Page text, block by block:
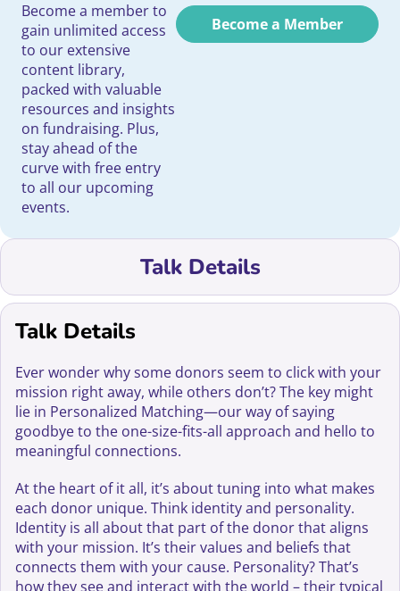
Become a member to
gain unlimited access
to our extensive
content library,
packed with valuable
resources and insights
on fundraising. Plus,
stay ahead of the
curve with free entry
to all our upcoming
events.
Become a Member
Talk Details
Talk Details
Ever wonder why some donors seem to click with your
mission right away, while others don’t? The key might
lie in Personalized Matching—our way of saying
goodbye to the one-size-fits-all approach and hello to
meaningful connections.
At the heart of it all, it’s about tuning into what makes
each donor unique. Think identity and personality.
Identity is all about that part of the donor that aligns
with your mission. It’s their values and beliefs that
connects them with your cause. Personality? That’s
how they see and interact with the world – their typical